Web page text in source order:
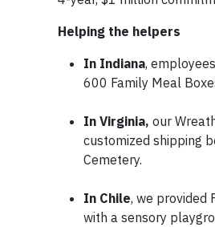
Helping the helpers
In Indiana,
600 Family Meal
In Virginia, our
customized shipping
Cemetery.
In Chile, we provided
with a sensory